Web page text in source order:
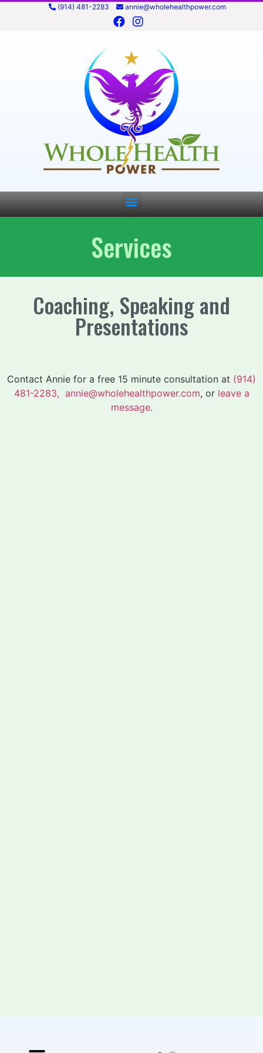
(914) 481-2283 annie@wholehealthpower.com
Services
Coaching, Speaking and
Presentations
Contact Annie for a free 15 minute consultation at (914)
481-2283, annie@wholehealthpower.com, or leave a
message.